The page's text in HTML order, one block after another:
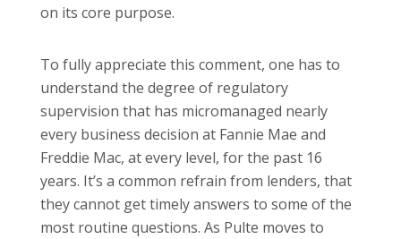
on its core purpose.
To fully appreciate this comment, one has to
understand the degree of regulatory
supervision that has micromanaged nearly
every business decision at Fannie Mae and
Freddie Mac, at every level, for the past 16
years. It’s a common refrain from lenders, that
they cannot get timely answers to some of the
most routine questions. As Pulte moves to